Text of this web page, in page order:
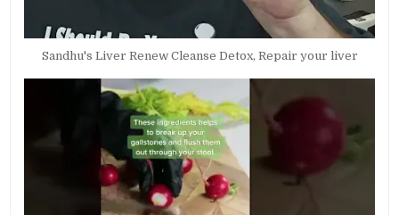
Sandhu's Liver Renew Cleanse Detox, Repair your liver